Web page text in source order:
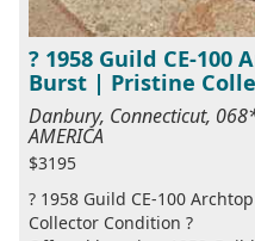
? 1958 Guild CE-100
Burst | Pristine
Danbury, Connecticut,
AMERICA
$3195
? 1958 Guild CE-100
Collector Condition ?